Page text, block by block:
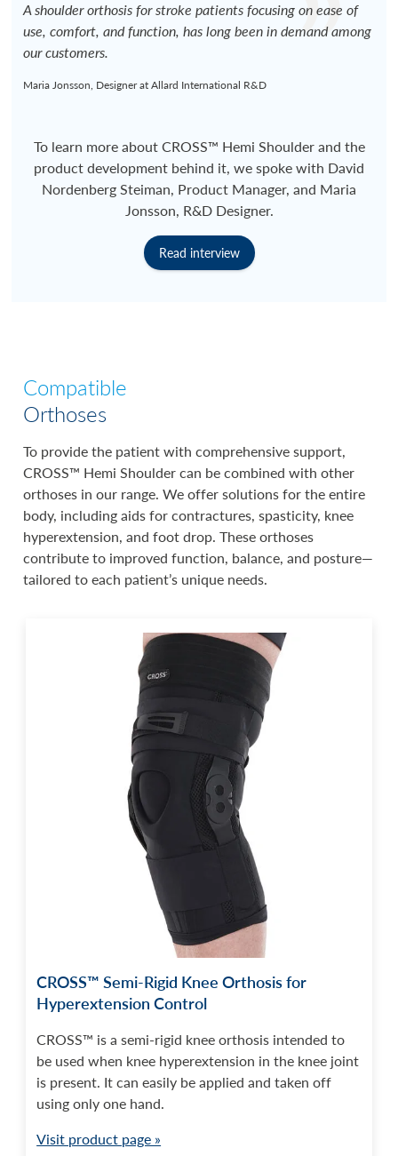
A shoulder orthosis for stroke patients focusing on ease of
use, comfort, and function, has long been in demand among
our customers.
Maria Jonsson, Designer at Allard International R&D
To learn more about CROSS™ Hemi Shoulder and the
product development behind it, we spoke with David
Nordenberg Steiman, Product Manager, and Maria
Jonsson, R&D Designer.
Read interview
Compatible
Orthoses
To provide the patient with comprehensive support,
CROSS™ Hemi Shoulder can be combined with other
orthoses in our range. We offer solutions for the entire
body, including aids for contractures, spasticity, knee
hyperextension, and foot drop. These orthoses
contribute to improved function, balance, and posture—
tailored to each patient’s unique needs.
CROSS™ Semi-Rigid Knee Orthosis for
Hyperextension Control
CROSS™ is a semi-rigid knee orthosis intended to
be used when knee hyperextension in the knee joint
is present. It can easily be applied and taken off
using only one hand.
Visit product page »